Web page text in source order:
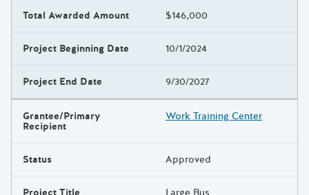
Total Awarded Amount $146,000
Project Beginning Date 10/1/2024
Project End Date 9/30/2027
Grantee/Primary
Recipient
Work Training Center
Status Approved